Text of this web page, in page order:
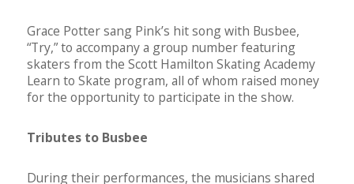
Grace Potter sang Pink’s hit song with Busbee,
“Try,” to accompany a group number featuring
skaters from the Scott Hamilton Skating Academy
Learn to Skate program, all of whom raised money
for the opportunity to participate in the show.
Tributes to Busbee
During their performances, the musicians shared